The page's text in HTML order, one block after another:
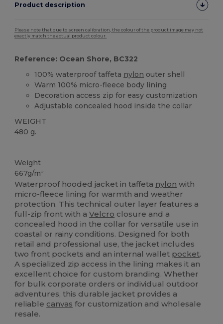
Product description
Please note that due to screen calibration, the colour of the product image may not
exactly match the actual product colour.
Reference: Ocean Shore, BC322
100% waterproof taffeta nylon outer shell
Warm 100% micro-fleece body lining
Decoration access zip for easy customization
Adjustable concealed hood inside the collar
WEIGHT
480 g.
Weight
667g/m²
Waterproof hooded jacket in taffeta nylon with
micro-fleece lining for warmth and weather
protection. This technical outer layer features a
full-zip front with aVelcro closure and a
concealed hood in the collar for versatile use in
coastal or rainy conditions. Designed for both
retail and professional use, the jacket includes
two front pockets and an internal wallet pocket.
A specialized zip access in the lining makes it an
excellent choice for custom branding. Whether
for bulk corporate orders or individual outdoor
adventures, this durable jacket provides a
reliable canvas for customization and wholesale
resale.